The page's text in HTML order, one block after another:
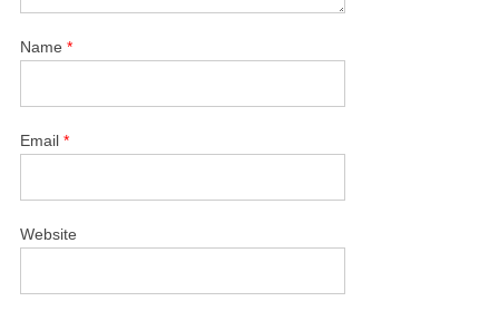
Name*
Email*
Website